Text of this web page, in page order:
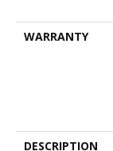
WARRANTY
DESCRIPTION